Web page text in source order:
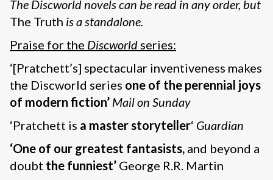
The Discworld novels can be read in any order, but
The Truth is a standalone.
Praise for the Discworld series:
‘[Pratchett’s] spectacular inventiveness makes
the Discworld series one of the perennial joys
of modern fiction’ Mail on Sunday
‘Pratchett is a master storyteller‘ Guardian
‘One of our greatest fantasists, and beyond a
doubt the funniest’ George R.R. Martin